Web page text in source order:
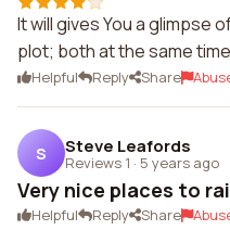
It will gives You a glimpse
plot; both at the same
Helpful Reply Share
S Steve Leafords
Reviews 1 · 5 years ago
Very nice places to
Helpful Reply Share